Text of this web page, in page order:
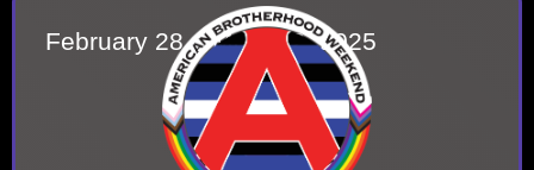
February 28 – March 2, 2025